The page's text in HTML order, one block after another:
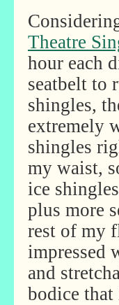
Theatre
hour each
seatbelt to
shingles,
extremely
shingles
my waist,
ice
plus more
rest of my
impressed
and
bodice